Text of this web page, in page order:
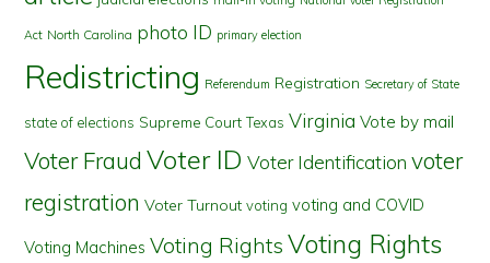
Act North Carolina photo ID primary election
Redistricting Referendum Registration Secretary of State
state of elections Supreme Court Texas Virginia Vote by mail
Voter Fraud Voter ID Voter Identification voter
registration Voter Turnout voting voting and COVID
Voting Machines Voting Rights Voting Rights